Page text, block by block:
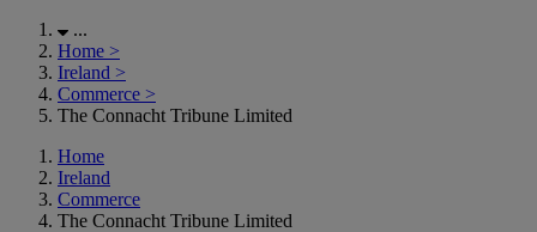
...
Home >
Ireland >
Commerce >
The Connacht Tribune Limited
Home
Ireland
Commerce
The Connacht Tribune Limited